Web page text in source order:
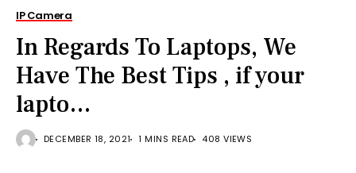
IP Camera
In Regards To Laptops, We
Have The Best Tips , if your
lapto…
DECEMBER 18, 2021 1 MINS READ 408 VIEWS